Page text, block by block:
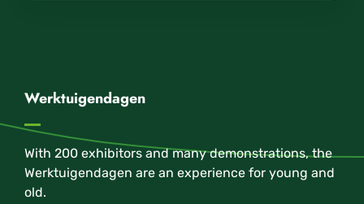
Werktuigendagen
With 200 exhibitors and many demonstrations, the
Werktuigendagen are an experience for young and
old.